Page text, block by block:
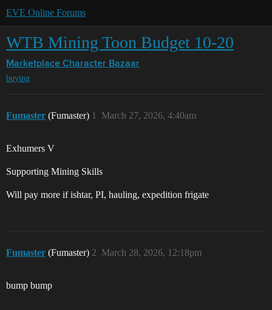
EVE Online Forums
WTB Mining Toon Budget 10-20
Marketplace Character Bazaar
buying
Fumaster (Fumaster) March 27, 2026, 4:40am
1
Exhumers V
Supporting Mining Skills
Will pay more if ishtar, PI, hauling, expedition frigate
Fumaster (Fumaster) March 28, 2026, 12:18pm
2
bump bump